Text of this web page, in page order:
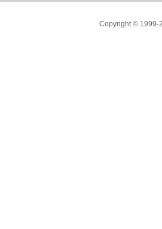
Copyright © 1999-